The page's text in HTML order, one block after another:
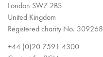
London SW7 2BS
United Kingdom
Registered charity No. 309268
+44 (0)20 7591 4300